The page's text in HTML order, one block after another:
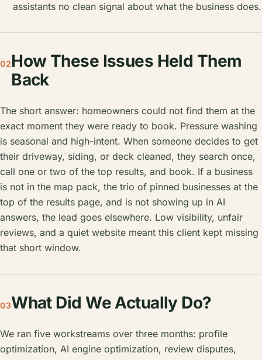
assistants no clean signal about what the business does.
02How These Issues Held Them
Back
The short answer: homeowners could not find them at the
exact moment they were ready to book. Pressure washing
is seasonal and high-intent. When someone decides to get
their driveway, siding, or deck cleaned, they search once,
call one or two of the top results, and book. If a business
is not in the map pack, the trio of pinned businesses at the
top of the results page, and is not showing up in AI
answers, the lead goes elsewhere. Low visibility, unfair
reviews, and a quiet website meant this client kept missing
that short window.
03What Did We Actually Do?
We ran five workstreams over three months: profile
optimization, AI engine optimization, review disputes,